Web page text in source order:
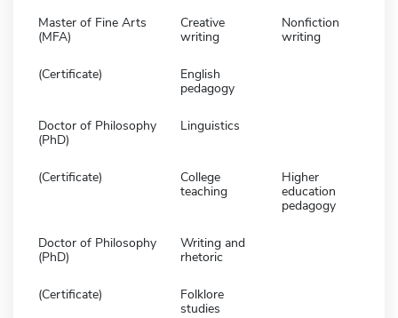
Master of Fine Arts
(MFA)
Creative
writing
Nonfiction
writing
(Certificate)
English
pedagogy
Doctor of Philosophy
(PhD)
Linguistics
(Certificate)
College
teaching
Higher
education
pedagogy
Doctor of Philosophy
(PhD)
Writing and
rhetoric
(Certificate)
Folklore
studies